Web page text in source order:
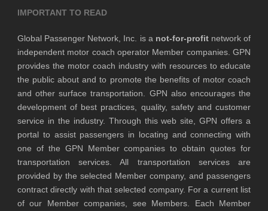
IMPORTANT TO READ
Global Passenger Network, Inc. is a not-for-profitnetwork of
independent motor coach operator Member companies. GPN
provides the motor coach industry with resources to educate
the public about and to promote the benefits of motor coach
and other surface transportation. GPN also encourages the
development of best practices, quality, safety and customer
service in the industry. Through this web site, GPN offers a
portal to assist passengers in locating and connecting with
one of the GPN Member companies to obtain quotes for
transportation services. All transportation services are
provided by the selected Member company, and passengers
contract directly with that selected company. For a current list
of our Member companies, see Members. Each Member